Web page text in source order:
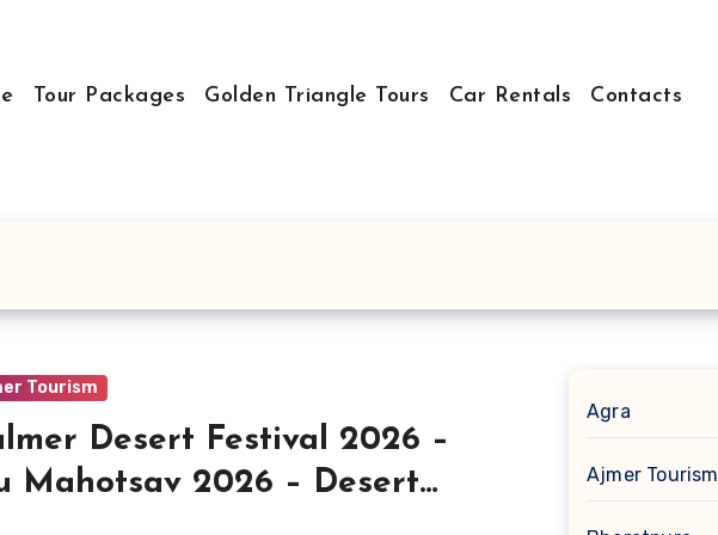
Tour Packages Golden Triangle Tours Car Rentals Contacts
Tourism
Desert Festival 2026 –
Mahotsav 2026 – Desert
in Rajasthan – History,
Agra
Ajmer Tourism